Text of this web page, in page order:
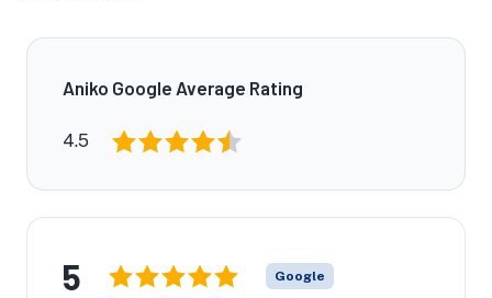
Aniko Google Average Rating
4.5
5 Google